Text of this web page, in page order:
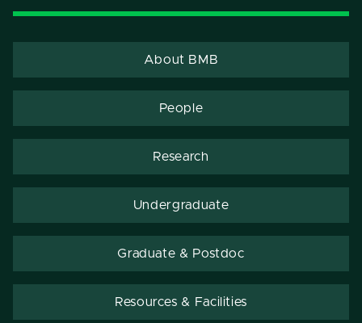
About BMB
People
Research
Undergraduate
Graduate & Postdoc
Resources & Facilities